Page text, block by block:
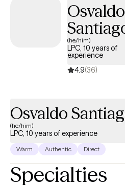
and sustainable way.Osvaldo
(he/him)
LPC, 10 years of
experience
4.9(36)
Osvaldo
(he/him)
LPC, 10 years of experience
Warm Authentic Direct
Specialties